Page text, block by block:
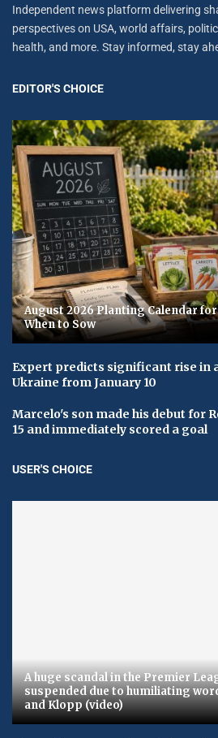
Independent news platform delivering
perspectives on USA, world affairs,
health, and more. Stay informed, stay
EDITOR'S CHOICE
August 2026 Planting Calendar for
When to Sow
Expert predicts significant rise in
Ukraine from January 10
Marcelo's son made his debut for
15 and immediately scored a goal
USER'S CHOICE
A huge scandal in the Premier
suspended due to humiliating
and Klopp (video)